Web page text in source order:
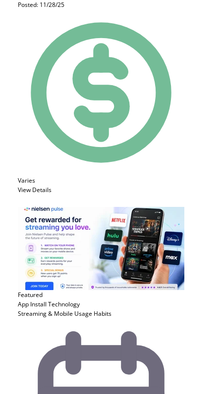
Posted: 11/28/25
Varies
View Details
Featured
App Install Technology
Streaming & Mobile Usage Habits